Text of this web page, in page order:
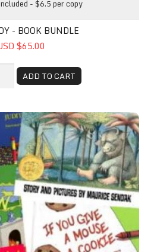
- $6.5 per copy
- BOOK BUNDLE
$65.00
ADD TO CART